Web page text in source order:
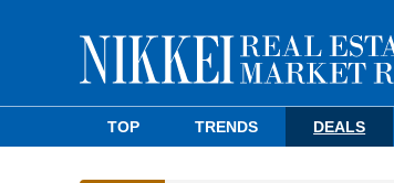
TOP TRENDS DEALS